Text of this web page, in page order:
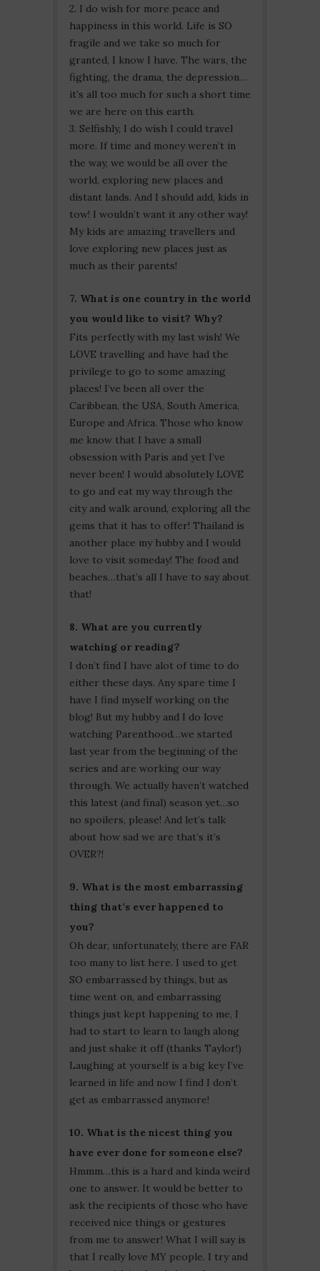
2. I do wish for more peace and
happiness in this world. Life is SO
fragile and we take so much for
granted, I know I have. The wars, the
fighting, the drama, the depression…
it’s all too much for such a short time
we are here on this earth.
3. Selfishly, I do wish I could travel
more. If time and money weren’t in
the way, we would be all over the
world, exploring new places and
distant lands. And I should add, kids in
tow! I wouldn’t want it any other way!
My kids are amazing travellers and
love exploring new places just as
much as their parents!
7. What is one country in the world
you would like to visit? Why?
Fits perfectly with my last wish! We
LOVE travelling and have had the
privilege to go to some amazing
places! I’ve been all over the
Caribbean, the USA, South America,
Europe and Africa. Those who know
me know that I have a small
obsession with Paris and yet I’ve
never been! I would absolutely LOVE
to go and eat my way through the
city and walk around, exploring all the
gems that it has to offer! Thailand is
another place my hubby and I would
love to visit someday! The food and
beaches…that’s all I have to say about
that!
8. What are you currently
watching or reading?
I don’t find I have alot of time to do
either these days. Any spare time I
have I find myself working on the
blog! But my hubby and I do love
watching Parenthood…we started
last year from the beginning of the
series and are working our way
through. We actually haven’t watched
this latest (and final) season yet…so
no spoilers, please! And let’s talk
about how sad we are that’s it’s
OVER?!
9. What is the most embarrassing
thing that’s ever happened to
you?
Oh dear, unfortunately, there are FAR
too many to list here. I used to get
SO embarrassed by things, but as
time went on, and embarrassing
things just kept happening to me, I
had to start to learn to laugh along
and just shake it off (thanks Taylor!)
Laughing at yourself is a big key I’ve
learned in life and now I find I don’t
get as embarrassed anymore!
10. What is the nicest thing you
have ever done for someone else?
Hmmm…this is a hard and kinda weird
one to answer. It would be better to
ask the recipients of those who have
received nice things or gestures
from me to answer! What I will say is
that I really love MY people. I try and